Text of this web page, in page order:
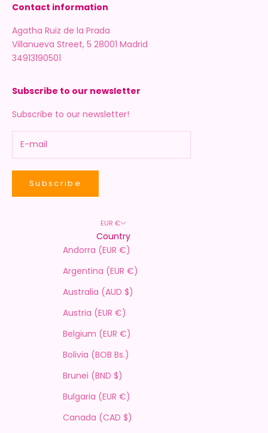
Contact information
Agatha Ruiz de la Prada
Villanueva Street, 5 28001 Madrid
34913190501
Subscribe to our newsletter
Subscribe to our newsletter!
Subscribe
EUR €
Country
Andorra (EUR €)
Argentina (EUR €)
Australia (AUD $)
Austria (EUR €)
Belgium (EUR €)
Bolivia (BOB Bs.)
Brunei (BND $)
Bulgaria (EUR €)
Canada (CAD $)